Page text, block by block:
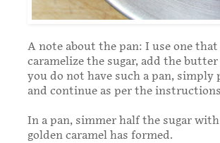
A note about the pan: I use one
caramelize the sugar, add the
you do not have such a pan, simply
and continue as per the
In a pan, simmer half the sugar
golden caramel has formed.